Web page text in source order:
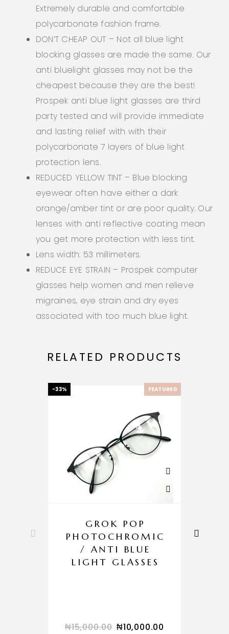
Extremely durable and comfortable
polycarbonate fashion frame.
DON’T CHEAP OUT – Not all blue light
blocking glasses are made the same. Our
anti bluelight glasses may not be the
cheapest because they are the best!
Prospek anti blue light glasses are third
party tested and will provide immediate
and lasting relief with with their
polycarbonate 7 layers of blue light
protection lens.
REDUCED YELLOW TINT – Blue blocking
eyewear often have either a dark
orange/amber tint or are poor quality. Our
lenses with anti reflective coating mean
you get more protection with less tint.
Lens width: 53 millimeters.
REDUCE EYE STRAIN – Prospek computer
glasses help women and men relieve
migraines, eye strain and dry eyes
associated with too much blue light.
RELATED PRODUCTS
FEATURED
-33%
GROK POP
PHOTOCHROMIC
/ ANTI BLUE
LIGHT GLASSES
₦15,000.00 ₦10,000.00